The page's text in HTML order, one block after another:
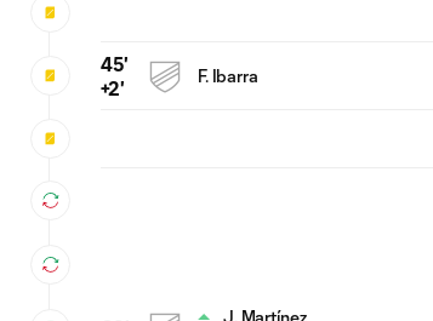
45'
+2'
F. Ibarra
J. Martínez